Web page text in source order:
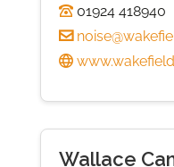
01924 418940
Wallace